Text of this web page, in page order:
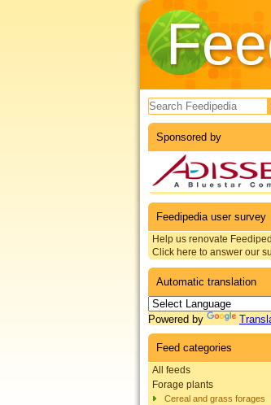
Search form
Sponsored by
Feedipedia user survey
Help us renovate
Click here to answer our
Automatic translation
Powered by
Feed categories
All feeds
Forage plants
Cereal and grass forages